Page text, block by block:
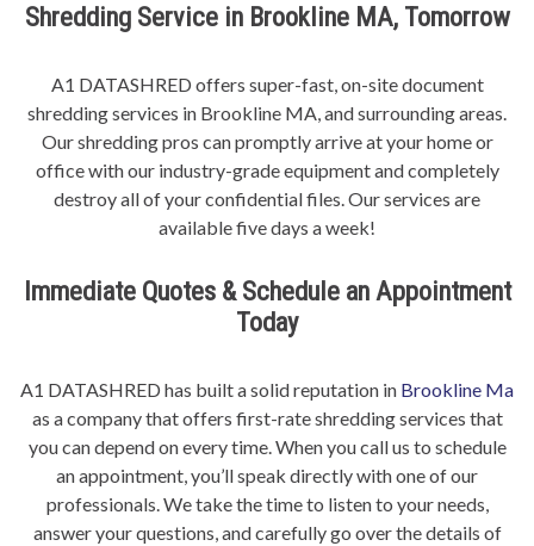
Shredding Service in Brookline MA, Tomorrow
A1 DATASHRED offers super-fast, on-site document
shredding services in Brookline MA, and surrounding areas.
Our shredding pros can promptly arrive at your home or
office with our industry-grade equipment and completely
destroy all of your confidential files. Our services are
available five days a week!
Immediate Quotes & Schedule an Appointment
Today
A1 DATASHRED has built a solid reputation in Brookline Ma
as a company that offers first-rate shredding services that
you can depend on every time. When you call us to schedule
an appointment, you’ll speak directly with one of our
professionals. We take the time to listen to your needs,
answer your questions, and carefully go over the details of